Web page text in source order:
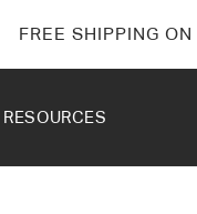
FREE SHIPPING